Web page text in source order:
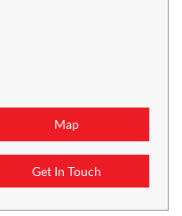
Map
Get In Touch